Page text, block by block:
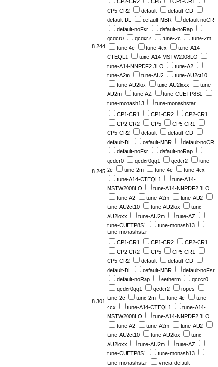
8.244
CP2-CR2 CP5
CP5-CR1
CP5-CR2
default
default-CD
default-DL
default-MBR
default-noCR
default-noFsr
default-noRap
qcdcr0
qcdcr2 tune-2c
tune-2m
tune-4c
tune-4cx
tune-A14-
CTEQL1
tune-A14-MSTW2008LO
tune-A14-NNPDF2.3LO
tune-A2
tune-A2m
tune-AU2
tune-AU2ct10
tune-AU2lox
tune-AU2loxx
tune-
AU2m
tune-AZ
tune-CUETP8S1
tune-monash13
tune-monashstar
8.245
CP1-CR1 CP1-CR2
CP2-CR1
CP2-CR2
CP5
CP5-CR1
CP5-CR2
default
default-CD
default-DL
default-MBR
default-noCR
default-noFsr
default-noRap
qcdcr0
qcdcr0qq1 qcdcr2
tune-
2c
tune-2m tune-4c
tune-4cx
tune-A14-CTEQL1
tune-A14-
MSTW2008LO
tune-A14-NNPDF2.3LO
tune-A2
tune-A2m
tune-AU2
tune-AU2ct10
tune-AU2lox
tune-
AU2loxx
tune-AU2m
tune-AZ
tune-CUETP8S1
tune-monash13
tune-monashstar
8.301
CP1-CR1 CP1-CR2
CP2-CR1
CP2-CR2
CP5
CP5-CR1
CP5-CR2
default
default-CD
default-DL
default-MBR
default-noFsr
default-noRap
eetherm
qcdcr0
qcdcr0qq1
qcdcr2
ropes
tune-2c
tune-2m tune-4c
tune-
4cx
tune-A14-CTEQL1
tune-A14-
MSTW2008LO
tune-A14-NNPDF2.3LO
tune-A2
tune-A2m
tune-AU2
tune-AU2ct10
tune-AU2lox
tune-
AU2loxx
tune-AU2m
tune-AZ
tune-CUETP8S1
tune-monash13
tune-monashstar
vincia-default